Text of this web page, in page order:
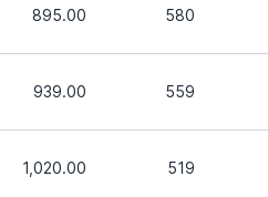
895.00 580
939.00 559
1,020.00 519